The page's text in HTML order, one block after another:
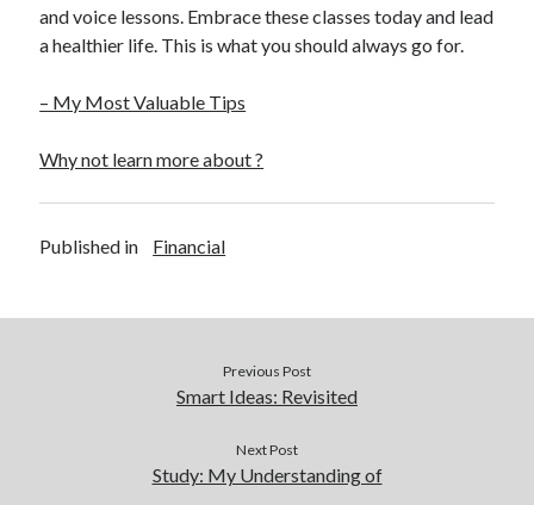
Web Resources
and voice lessons. Embrace these classes today and lead
a healthier life. This is what you should always go for.
– My Most Valuable Tips
Why not learn more about ?
Published in Financial
Previous Post
Smart Ideas: Revisited
Next Post
Study: My Understanding of